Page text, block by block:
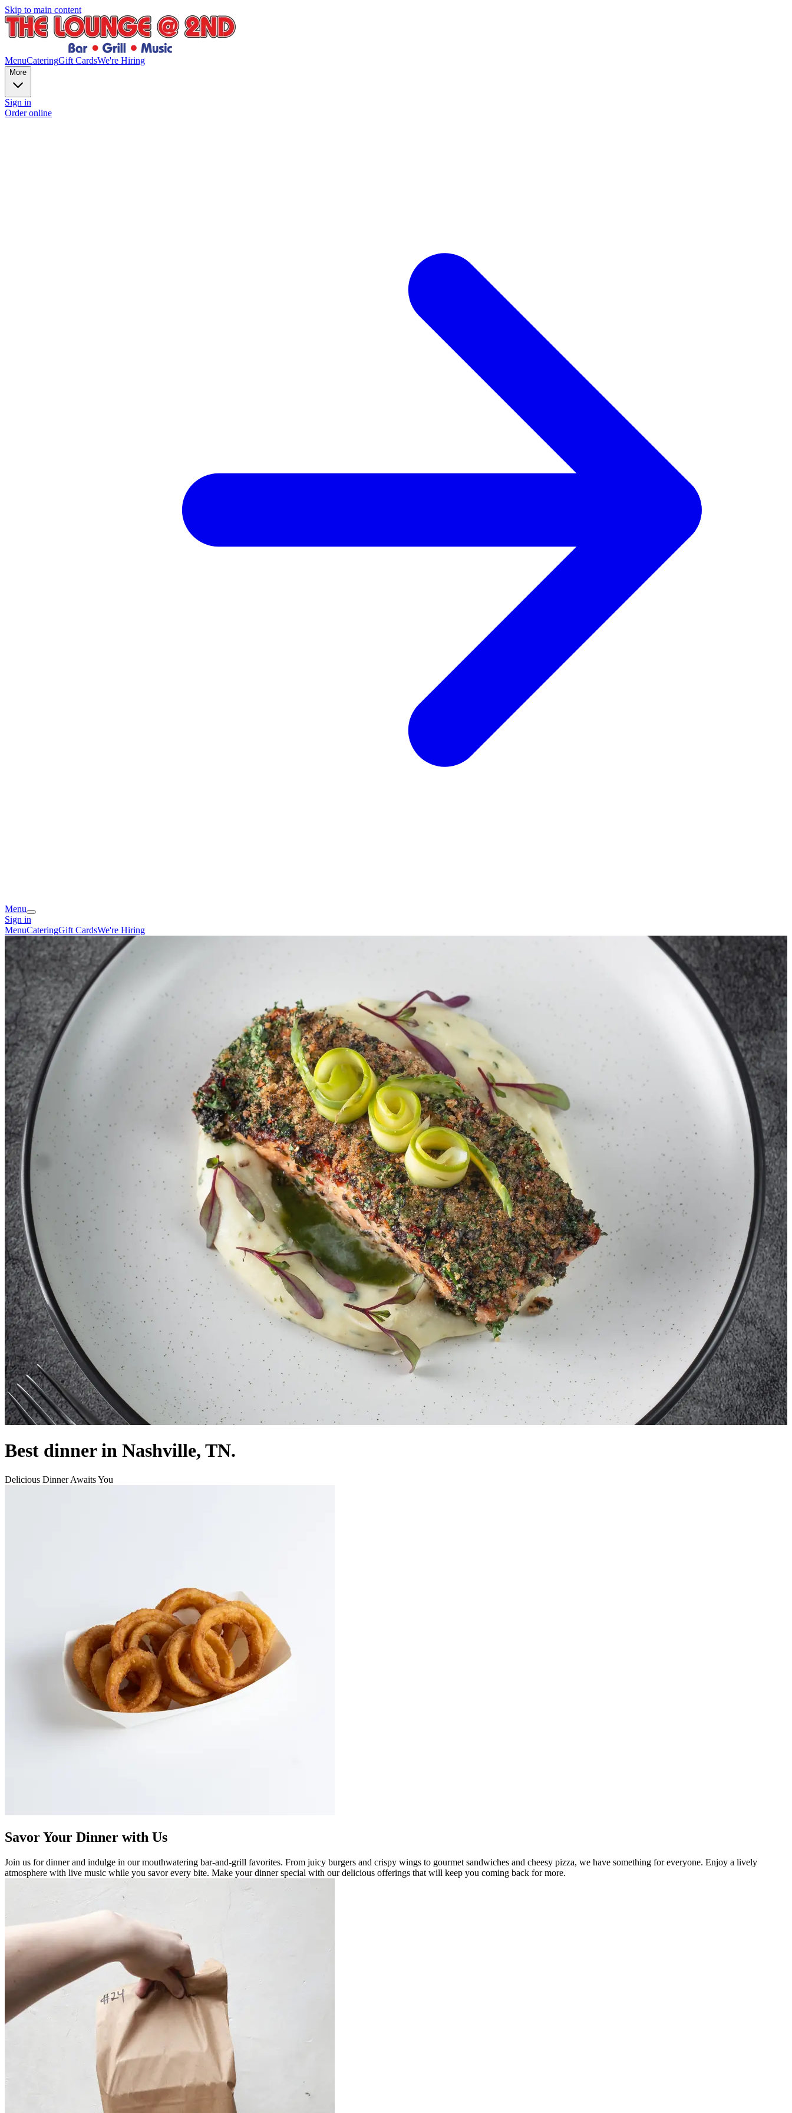
Skip to main content
MenuCateringGift CardsWe're Hiring
More
Sign in
Order online
Menu
Sign in
MenuCateringGift CardsWe're Hiring
Best dinner in Nashville, TN.
Delicious Dinner Awaits You
Savor Your Dinner with Us
Join us for dinner and indulge in our mouthwatering bar-and-grill favorites. From juicy burgers and crispy wings to gourmet sandwiches and cheesy pizza, we have something for everyone. Enjoy a lively
atmosphere with live music while you savor every bite. Make your dinner special with our delicious offerings that will keep you coming back for more.